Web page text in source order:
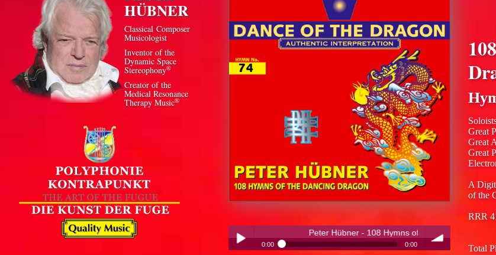
HÜBNER
Classical Composer
Musicologist
Inventor of the
Dynamic Space
Stereophony®
Creator of the
Medical Resonance
Therapy Music®
Peter Hübner - 108 Hymns of the Dancing Dragon
0:00 0:00
Great
Great
Great
A
of the
RRR
Total